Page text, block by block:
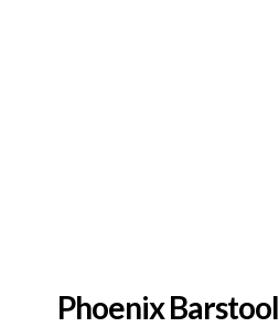
Phoenix Barstool